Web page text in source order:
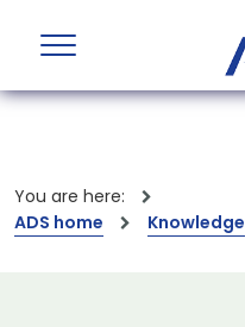
You are here:
ADS home
Knowledge